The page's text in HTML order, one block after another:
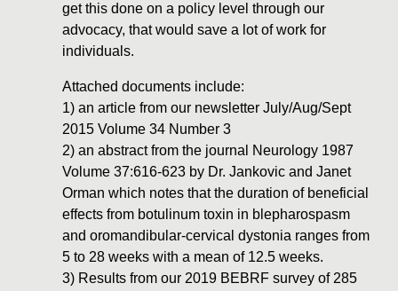
get this done on a policy level through our
advocacy, that would save a lot of work for
individuals.
Attached documents include:
1) an article from our newsletter July/Aug/Sept
2015 Volume 34 Number 3
2) an abstract from the journal Neurology 1987
Volume 37:616-623 by Dr. Jankovic and Janet
Orman which notes that the duration of beneficial
effects from botulinum toxin in blepharospasm
and oromandibular-cervical dystonia ranges from
5 to 28 weeks with a mean of 12.5 weeks.
3) Results from our 2019 BEBRF survey of 285